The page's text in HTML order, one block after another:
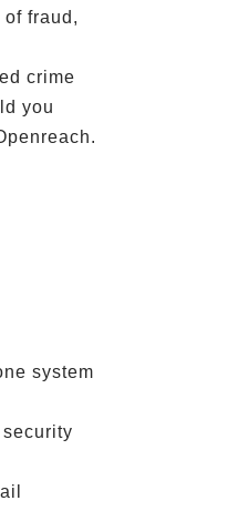
fraud,
crime
you
system